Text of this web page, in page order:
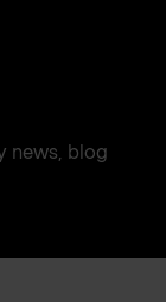
news, blog